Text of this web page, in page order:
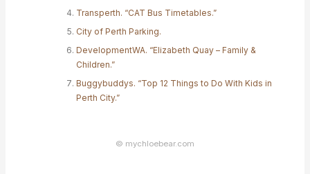
Transperth. “CAT Bus Timetables.”
City of Perth Parking.
DevelopmentWA. “Elizabeth Quay – Family &
Children.”
Buggybuddys. “Top 12 Things to Do With Kids in
Perth City.”
© mychloebear.com